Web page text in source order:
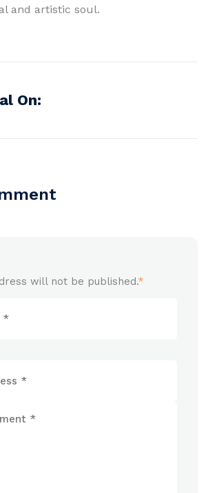
and artistic soul.
On:
will not be published.*